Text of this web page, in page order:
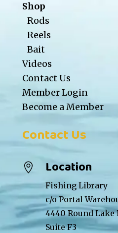
Shop
Rods
Reels
Bait
Videos
Contact Us
Member Login
Become a Member
Contact Us
 Location
Fishing Library
c/o Portal
4440 Round Lake
Suite F3